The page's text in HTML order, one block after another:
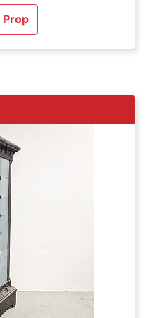
Prop